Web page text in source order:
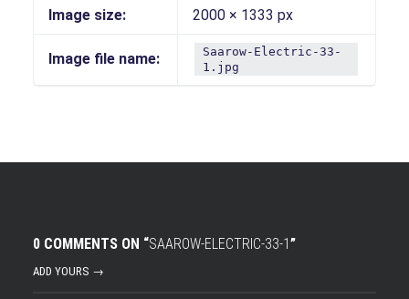
Image size: 2000 × 1333 px
Image file name:
Saarow-Electric-33-
1.jpg
0 COMMENTS ON “SAAROW-ELECTRIC-33-1”
ADD YOURS →